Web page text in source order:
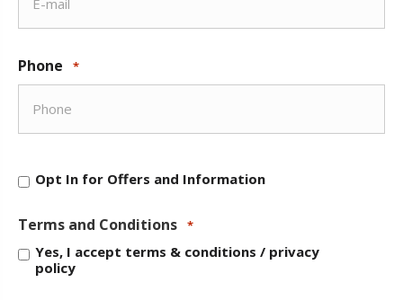
Phone *
In
Offers
Information
Opt In for Offers and Information
Terms and Conditions *
Yes, I accept terms & conditions / privacy
policy